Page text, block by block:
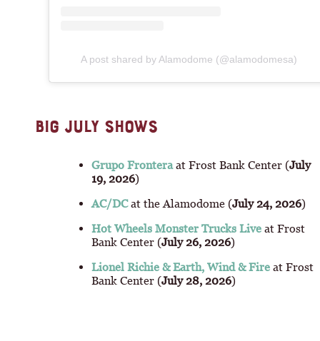
A post shared by Alamodome (@alamodomesa)
BIG JULY SHOWS
Grupo Fronteraat Frost Bank Center (July
19, 2026)
AC/DCat the Alamodome (July 24, 2026)
Hot Wheels Monster Trucks Live at Frost
Bank Center (July 26, 2026)
Lionel Richie & Earth, Wind & Fire at Frost
Bank Center (July 28, 2026)